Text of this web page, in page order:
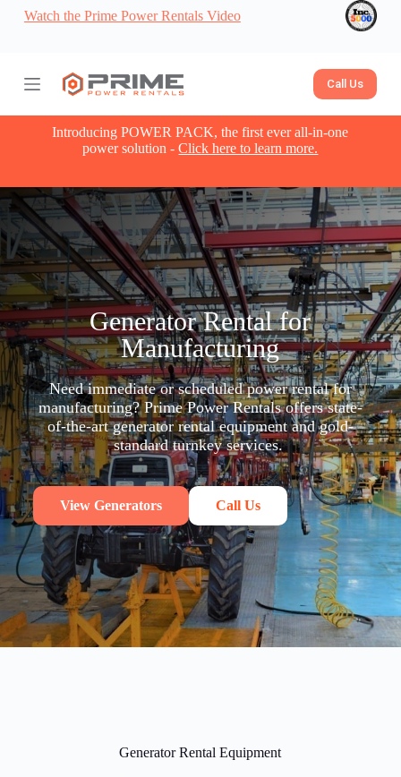
S
c
n
t
Watch the Prime Power Rentals Video
Call Us
Introducing POWER PACK, the first ever all-in-one
power solution -Click here to learn more.
Generator Rental for
Manufacturing​
Need immediate or scheduled power rental for
manufacturing? Prime Power Rentals offers state-
of-the-art generator rental equipment and gold-
standard turnkey services.
View Generators Call Us
Generator Rental Equipment